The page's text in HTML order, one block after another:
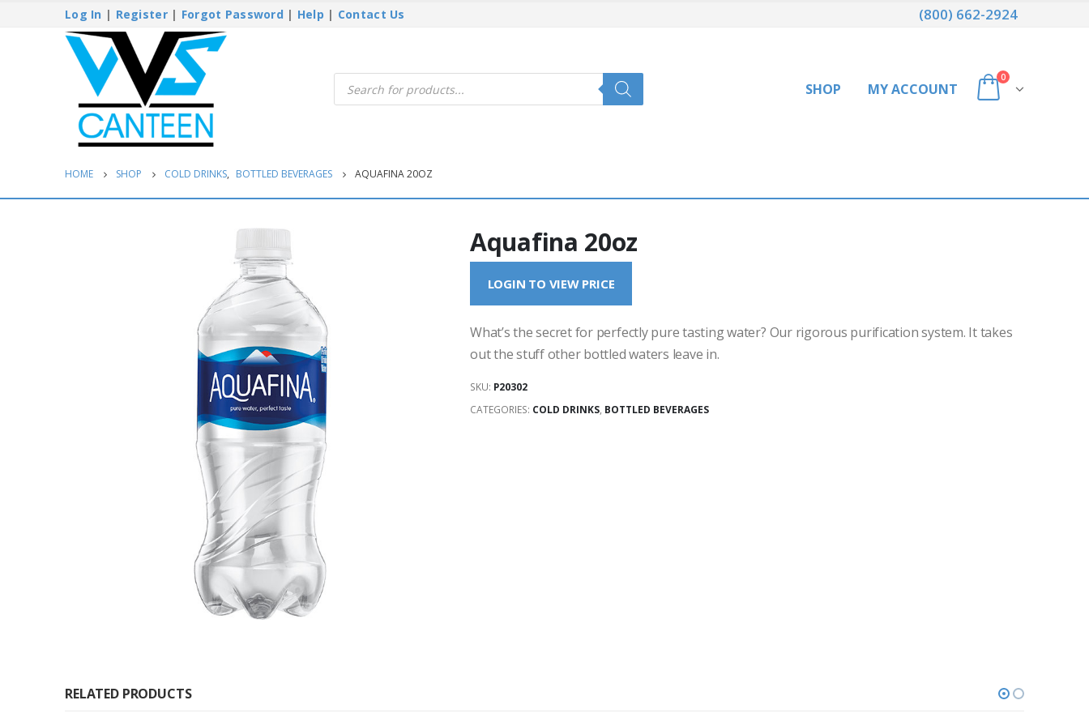
Log In | Register| Forgot Password | Help | Contact Us (800) 662-2924
Products
search SHOP MY ACCOUNT
0
HOME SHOP COLD DRINKS, BOTTLED BEVERAGES AQUAFINA 20OZ
Aquafina 20oz
LOGIN TO VIEW PRICE
What’s the secret for perfectly pure tasting water? Our rigorous purification system. It takes
out the stuff other bottled waters leave in.
SKU: P20302
CATEGORIES: COLD DRINKS, BOTTLED BEVERAGES
RELATED PRODUCTS